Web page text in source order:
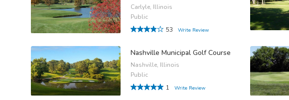
Carlyle, Illinois
Public
53
Write Review
Nashville Municipal Golf Course
Nashville, Illinois
Public
1
Write Review